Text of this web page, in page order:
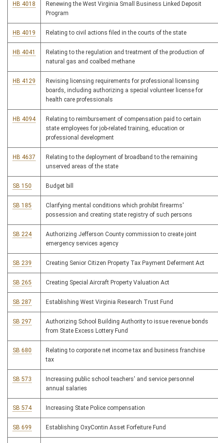
HB 4018
Renewing the West Virginia Small Business Linked Deposit
Program
HB 4019 Relating to civil actions filed in the courts of the state
HB 4041
Relating to the regulation and treatment of the production of
natural gas and coalbed methane
HB 4129
Revising licensing requirements for professional licensing
boards, including authorizing a special volunteer license for
health care professionals
HB 4094
Relating to reimbursement of compensation paid to certain
state employees for job-related training, education or
professional development
HB 4637
Relating to the deployment of broadband to the remaining
unserved areas of the state
SB 150 Budget bill
SB 185
Clarifying mental conditions which prohibit firearms'
possession and creating state registry of such persons
SB 224
Authorizing Jefferson County commission to create joint
emergency services agency
SB 239 Creating Senior Citizen Property Tax Payment Deferment Act
SB 265 Creating Special Aircraft Property Valuation Act
SB 287 Establishing West Virginia Research Trust Fund
SB 297
Authorizing School Building Authority to issue revenue bonds
from State Excess Lottery Fund
SB 680
Relating to corporate net income tax and business franchise
tax
SB 573
Increasing public school teachers' and service personnel
annual salaries
SB 574 Increasing State Police compensation
SB 699 Establishing OxyContin Asset Forfeiture Fund